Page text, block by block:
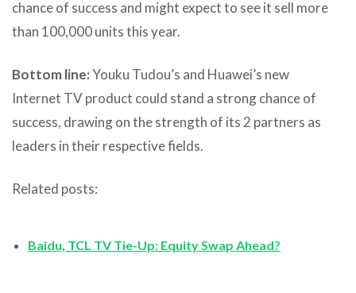
chance of success and might expect to see it sell more
than 100,000 units this year.
Bottom line:Youku Tudou’s and Huawei’s new
Internet TV product could stand a strong chance of
success, drawing on the strength of its 2 partners as
leaders in their respective fields.
Related posts:
Baidu, TCL TV Tie-Up: Equity Swap Ahead?